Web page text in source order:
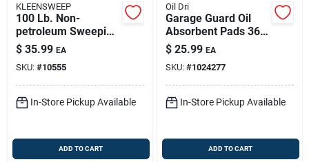
Cart
KLEENSWEEP
100 Lb. Non-
petroleum Sweeping
Compound For All
Hard Surfaces
$ 35.99 EA
SKU: #10555
In-Store Pickup Available
ADD TO CART
Oil Dri
Garage Guard Oil
Absorbent Pads 36"
X 60" For Oil,
Grease, And
Lubricant
$ 25.99 EA
SKU: #1024277
In-Store Pickup Available
ADD TO CART